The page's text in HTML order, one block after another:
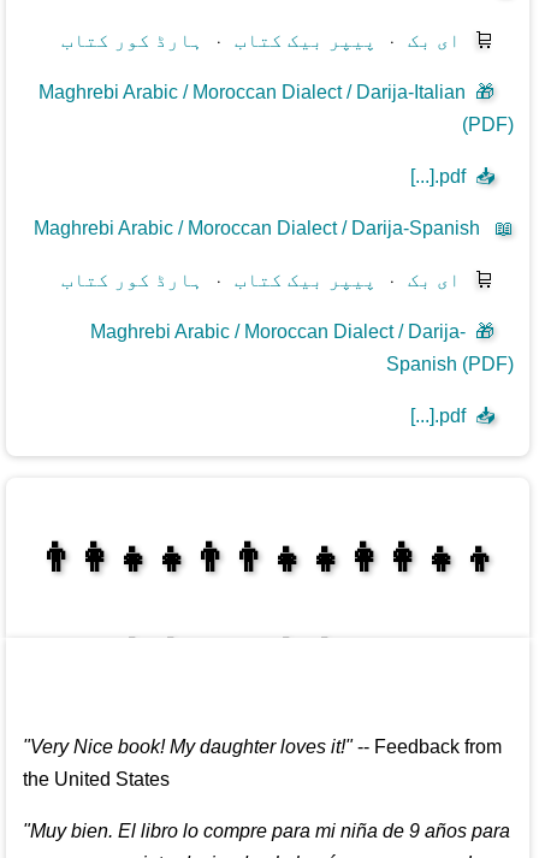
🛒 ای بک ⋅ پیپر بیک کتاب ⋅ ہارڈ کور کتاب
🎁
Maghrebi Arabic / Moroccan Dialect / Darija-Italian
(PDF)
📥
[...].pdf
📖
Maghrebi Arabic / Moroccan Dialect / Darija-Spanish
🛒 ای بک ⋅ پیپر بیک کتاب ⋅ ہارڈ کور کتاب
🎁
Maghrebi Arabic / Moroccan Dialect / Darija-
Spanish (PDF)
📥
[...].pdf
👩‍👩‍👧‍👦👨‍👨‍👧‍👧👨‍👩‍👧‍👧
"Very Nice book! My daughter loves it!"-- Feedback from
the United States
"Muy bien. El libro lo compre para mi niña de 9 años para